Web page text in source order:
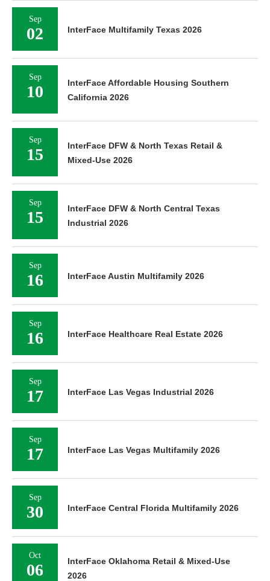
Sep
02 InterFace Multifamily Texas 2026
Sep
10
InterFace Affordable Housing Southern
California 2026
Sep
15
InterFace DFW & North Texas Retail &
Mixed-Use 2026
Sep
15
InterFace DFW & North Central Texas
Industrial 2026
Sep
16 InterFace Austin Multifamily 2026
Sep
16 InterFace Healthcare Real Estate 2026
Sep
17 InterFace Las Vegas Industrial 2026
Sep
17 InterFace Las Vegas Multifamily 2026
Sep
30 InterFace Central Florida Multifamily 2026
Oct
06
InterFace Oklahoma Retail & Mixed-Use
2026